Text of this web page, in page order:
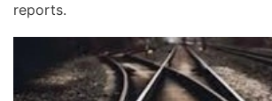
reports.